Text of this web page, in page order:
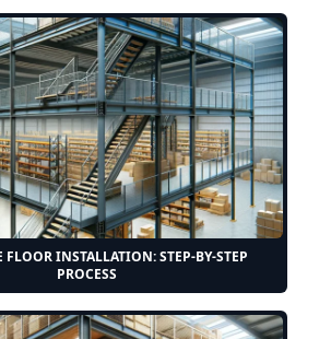
INSTALLATION: STEP-BY-STEP
PROCESS